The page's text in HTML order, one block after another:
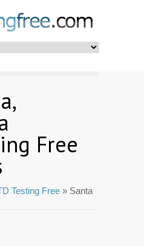
Free
Testing Free » Santa